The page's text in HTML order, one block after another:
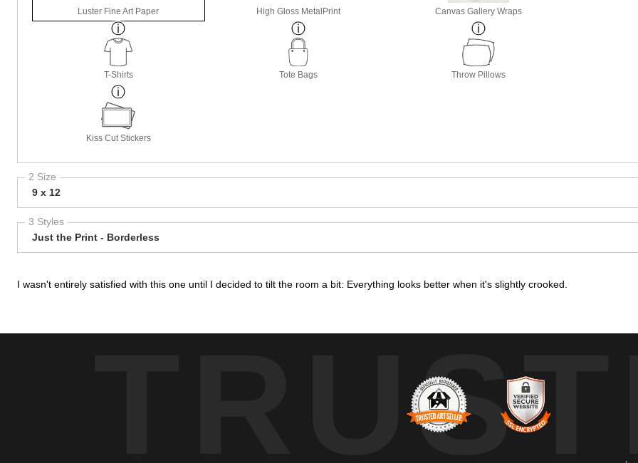
Luster Fine Art Paper High Gloss MetalPrint Canvas Gallery Wraps
T-Shirts Tote Bags Throw Pillows
Kiss Cut Stickers
2 Size
9 x 12
3 Styles
Just the Print - Borderless
I wasn't entirely satisfied with this one until I decided to tilt the room a bit: Everything looks better when it's slightly crooked.